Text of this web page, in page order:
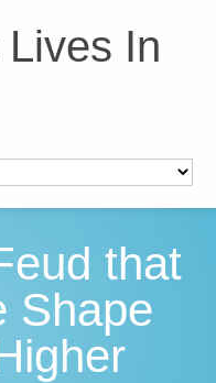
In
that
Shape